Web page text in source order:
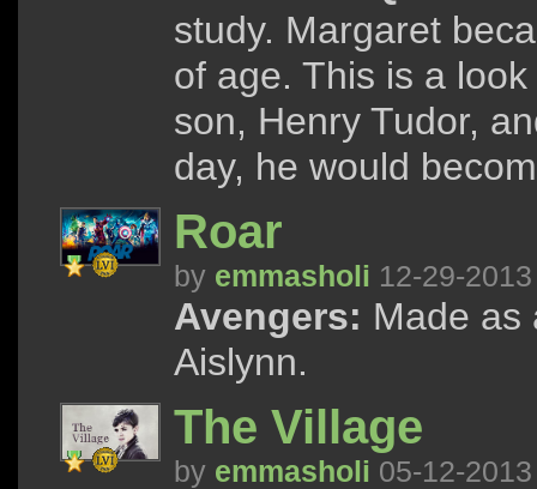
study. Margaret
of age. This is a
son, Henry Tudor,
day, he would
Roar
by emmasholi 12-29-2013
Avengers: Made as
Aislynn.
The Village
by emmasholi 05-12-2013